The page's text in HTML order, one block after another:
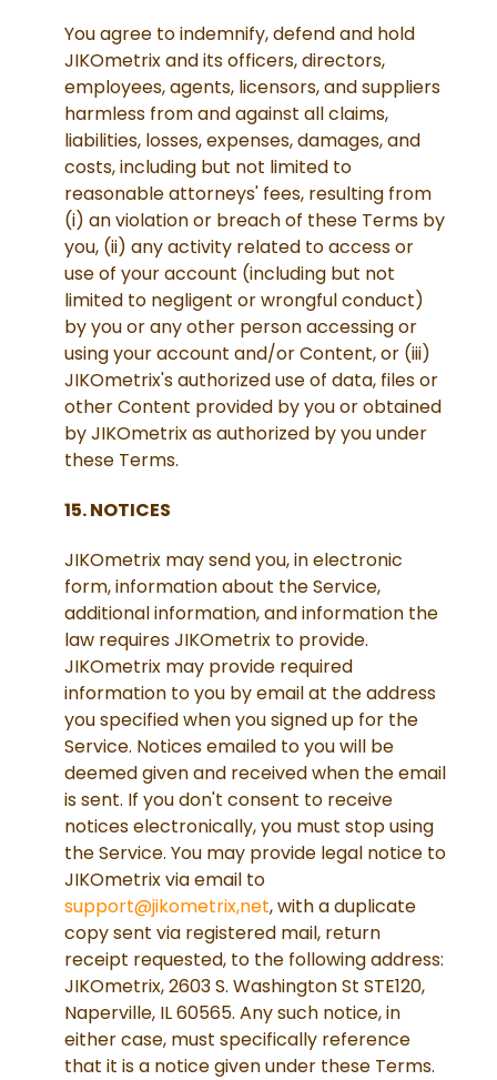
You agree to indemnify, defend and hold
JIKOmetrix and its officers, directors,
employees, agents, licensors, and suppliers
harmless from and against all claims,
liabilities, losses, expenses, damages, and
costs, including but not limited to
reasonable attorneys' fees, resulting from
(i) an violation or breach of these Terms by
you, (ii) any activity related to access or
use of your account (including but not
limited to negligent or wrongful conduct)
by you or any other person accessing or
using your account and/or Content, or (iii)
JIKOmetrix's authorized use of data, files or
other Content provided by you or obtained
by JIKOmetrix as authorized by you under
these Terms.
15. NOTICES
JIKOmetrix may send you, in electronic
form, information about the Service,
additional information, and information the
law requires JIKOmetrix to provide.
JIKOmetrix may provide required
information to you by email at the address
you specified when you signed up for the
Service. Notices emailed to you will be
deemed given and received when the email
is sent. If you don't consent to receive
notices electronically, you must stop using
the Service. You may provide legal notice to
JIKOmetrix via email to
support@jikometrix,net, with a duplicate
copy sent via registered mail, return
receipt requested, to the following address:
JIKOmetrix, 2603 S. Washington St STE120,
Naperville, IL 60565. Any such notice, in
either case, must specifically reference
that it is a notice given under these Terms.